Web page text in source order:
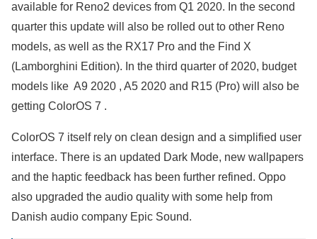
available for Reno2 devices from Q1 2020. In the second
quarter this update will also be rolled out to other Reno
models, as well as the RX17 Pro and the Find X
(Lamborghini Edition). In the third quarter of 2020, budget
models like A9 2020 , A5 2020 and R15 (Pro) will also be
getting ColorOS 7 .
ColorOS 7 itself rely on clean design and a simplified user
interface. There is an updated Dark Mode, new wallpapers
and the haptic feedback has been further refined. Oppo
also upgraded the audio quality with some help from
Danish audio company Epic Sound.